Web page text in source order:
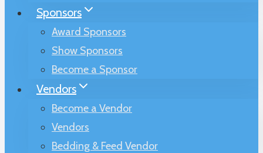
Sponsors
Award Sponsors
Show Sponsors
Become a Sponsor
Vendors
Become a Vendor
Vendors
Bedding & Feed Vendor